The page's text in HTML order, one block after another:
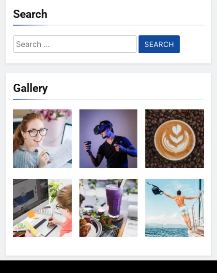
Search
Search
for:
Gallery